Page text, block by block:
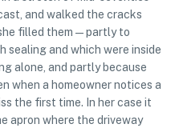
and walked the cracks
filled them — partly to
sealing and which were inside
alone, and partly because
when a homeowner notices a
the first time. In her case it
apron where the driveway